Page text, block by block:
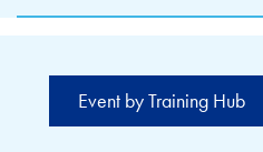
Event by Training Hub